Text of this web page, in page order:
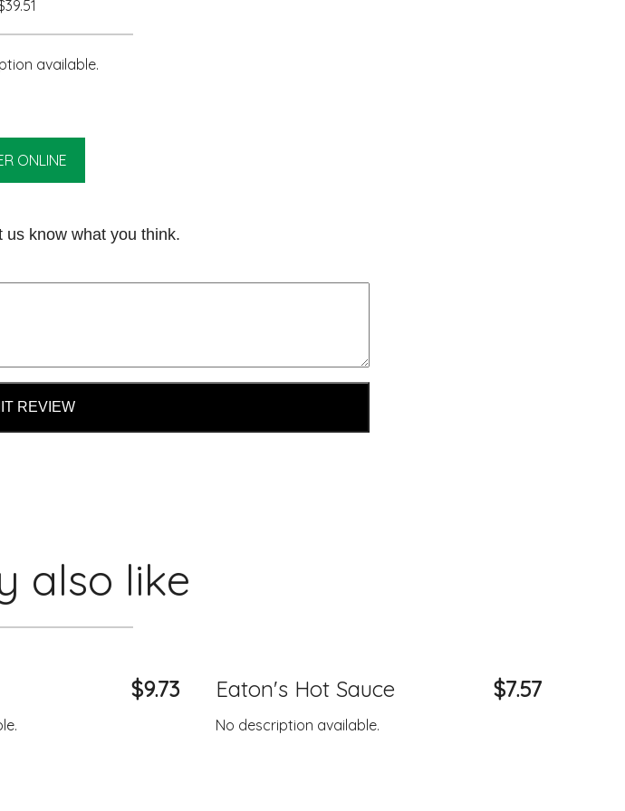
available.
ONLINE
us know what you think.
REVIEW
also like
$9.73 Eaton's Hot Sauce $7.57
No description available.